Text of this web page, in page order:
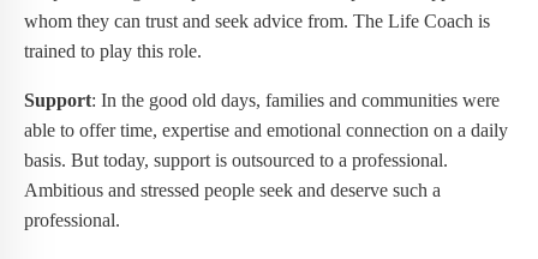
whom they can trust and seek advice from. The Life Coach is
trained to play this role.
Support: In the good old days, families and communities were
able to offer time, expertise and emotional connection on a daily
basis. But today, support is outsourced to a professional.
Ambitious and stressed people seek and deserve such a
professional.